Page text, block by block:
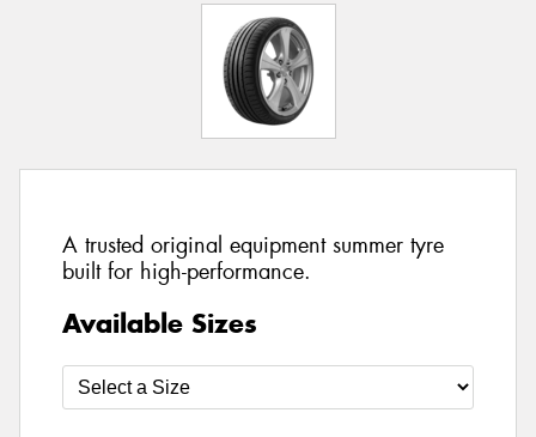
A trusted original equipment summer tyre
built for high-performance.
Available Sizes